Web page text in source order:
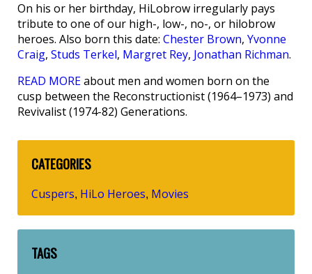
On his or her birthday, HiLobrow irregularly pays
tribute to one of our high-, low-, no-, or hilobrow
heroes. Also born this date: Chester Brown, Yvonne
Craig, Studs Terkel, Margret Rey, Jonathan Richman.
READ MOREabout men and women born on the
cusp between the Reconstructionist (1964–1973) and
Revivalist (1974-82) Generations.
CATEGORIES
Cuspers, HiLo Heroes, Movies
TAGS